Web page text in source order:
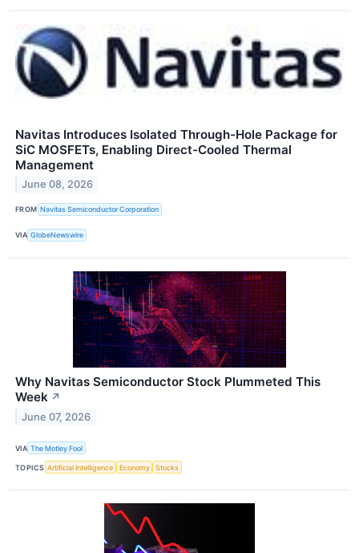
Navitas Introduces Isolated Through-Hole Package for
SiC MOSFETs, Enabling Direct-Cooled Thermal
Management
June 08, 2026
FROM Navitas Semiconductor Corporation
VIA GlobeNewswire
Why Navitas Semiconductor Stock Plummeted This
Week ↗
June 07, 2026
VIA The Motley Fool
TOPICS Artificial Intelligence Economy Stocks